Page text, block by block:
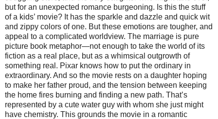
but for an unexpected romance burgeoning. Is this the stuff
of a kids’ movie? It has the sparkle and dazzle and quick wit
and zippy colors of one. But these emotions are tougher, and
appeal to a complicated worldview. The marriage is pure
picture book metaphor—not enough to take the world of its
fiction as a real place, but as a whimsical outgrowth of
something real. Pixar knows how to put the ordinary in
extraordinary. And so the movie rests on a daughter hoping
to make her father proud, and the tension between keeping
the home fires burning and finding a new path. That’s
represented by a cute water guy with whom she just might
have chemistry. This grounds the movie in a romantic